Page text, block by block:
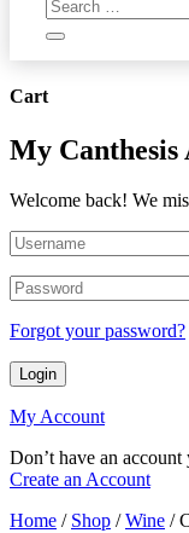
Cart
My Canthesis
Welcome back! We
Forgot your password?
Login
My Account
Don’t have an account
Create an Account
Home / Shop /Wine /